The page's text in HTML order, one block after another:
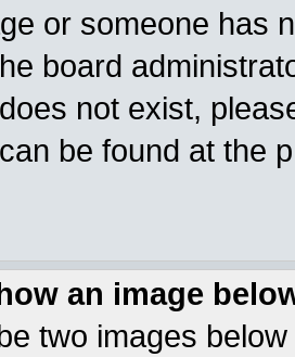
or someone has
board
not exist,
be found at the
an image
two images